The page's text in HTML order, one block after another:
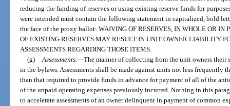
reducing the funding of reserves or using existing reserve funds for
were intended must contain the following statement in capitalized, bold
the face of the proxy ballot: WAIVING OF RESERVES, IN WHOLE OR IN
OF EXISTING RESERVES MAY RESULT IN UNIT OWNER LIABILITY
ASSESSMENTS REGARDING THOSE ITEMS.
(g) Assessments.—The manner of collecting from the unit owners their
in the bylaws. Assessments shall be made against units not less frequently
than that required to provide funds in advance for payment of all of the
of the unpaid operating expenses previously incurred. Nothing in this
to accelerate assessments of an owner delinquent in payment of common